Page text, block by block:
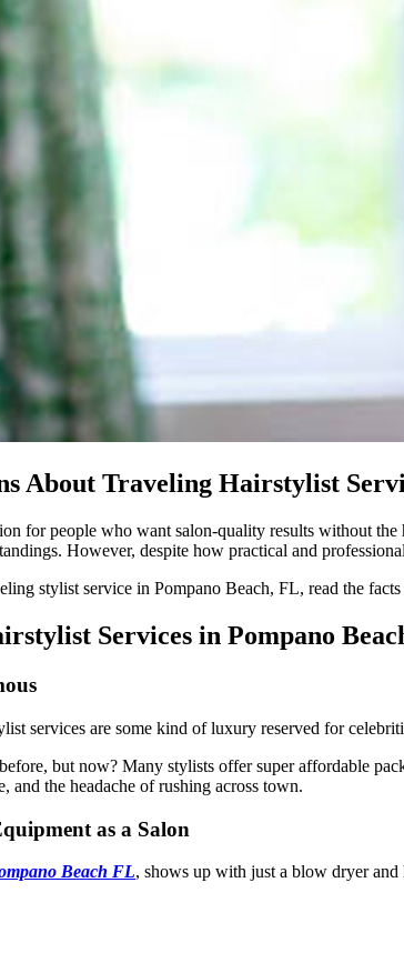
About Traveling Hairstylist
for people who want salon-quality results without
However, despite how practical and
stylist service in Pompano Beach, FL, read the
Services in Pompano
services are some kind of luxury reserved for
but now? Many stylists offer super affordable
and the headache of rushing across town.
as a Salon
Beach FL, shows up with just a blow dryer